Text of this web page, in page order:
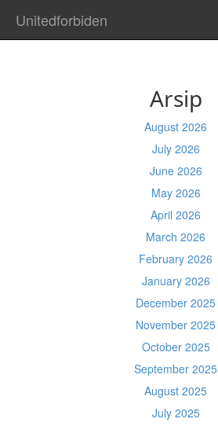
Unitedforbiden
Arsip
August 2026
July 2026
June 2026
May 2026
April 2026
March 2026
February 2026
January 2026
December 2025
November 2025
October 2025
September 2025
August 2025
July 2025